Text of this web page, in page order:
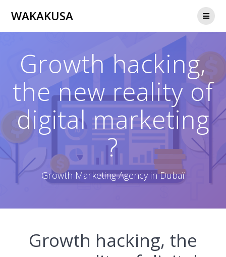
WAKAKUSA
Growth hacking,
the new reality of
digital marketing
?
Growth Marketing Agency in Dubaï
Growth hacking, the